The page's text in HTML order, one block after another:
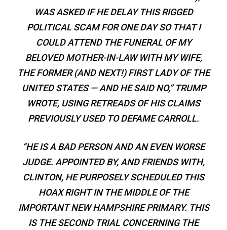
WAS ASKED IF HE DELAY THIS RIGGED
POLITICAL SCAM FOR ONE DAY SO THAT I
COULD ATTEND THE FUNERAL OF MY
BELOVED MOTHER-IN-LAW WITH MY WIFE,
THE FORMER (AND NEXT!) FIRST LADY OF THE
UNITED STATES — AND HE SAID NO,” TRUMP
WROTE, USING RETREADS OF HIS CLAIMS
PREVIOUSLY USED TO DEFAME CARROLL.
“HE IS A BAD PERSON AND AN EVEN WORSE
JUDGE. APPOINTED BY, AND FRIENDS WITH,
CLINTON, HE PURPOSELY SCHEDULED THIS
HOAX RIGHT IN THE MIDDLE OF THE
IMPORTANT NEW HAMPSHIRE PRIMARY. THIS
IS THE SECOND TRIAL CONCERNING THE